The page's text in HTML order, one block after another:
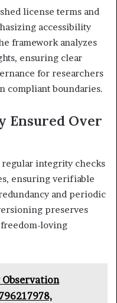
license terms and
accessibility
framework analyzes
ensuring clear
for researchers
compliant boundaries.
Ensured Over
integrity checks
ensuring verifiable
and periodic
preserves
loving